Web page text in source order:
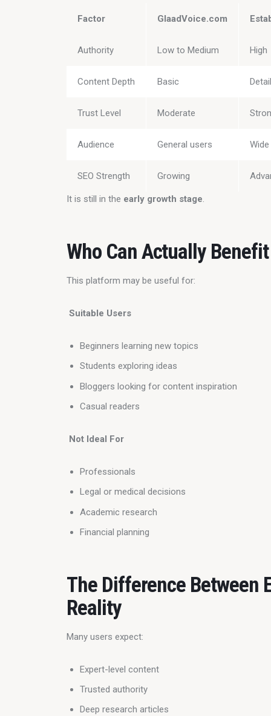
Factor GlaadVoice.com
Authority Low to Medium High
Content Depth Basic
Trust Level Moderate
Audience General users
SEO Strength Growing
It is still in the early growth stage.
Who Can Actually
This platform may be useful for:
Suitable Users
Beginners learning new topics
Students exploring ideas
Bloggers looking for content inspiration
Casual readers
Not Ideal For
Professionals
Legal or medical decisions
Academic research
Financial planning
The Difference Between
Reality
Many users expect:
Expert-level content
Trusted authority
Deep research articles